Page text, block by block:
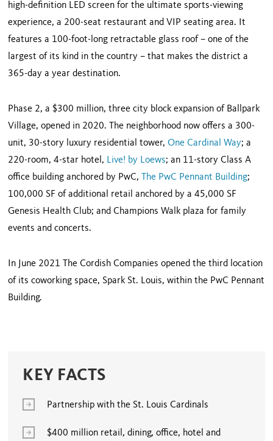
high-definition LED screen for the ultimate sports-viewing
experience, a 200-seat restaurant and VIP seating area. It
features a 100-foot-long retractable glass roof – one of the
largest of its kind in the country – that makes the district a
365-day a year destination.
Phase 2, a $300 million, three city block expansion of Ballpark
Village, opened in 2020. The neighborhood now offers a 300-
unit, 30-story luxury residential tower,One Cardinal Way; a
220-room, 4-star hotel, Live! by Loews; an 11-story Class A
office building anchored by PwC,
The PwC Pennant Building;
100,000 SF of additional retail anchored by a 45,000 SF
Genesis Health Club; and Champions Walk plaza for family
events and concerts.
In June 2021 The Cordish Companies opened the third location
of its coworking space, Spark St. Louis, within the PwC Pennant
Building.
KEY FACTS
Partnership with the St. Louis Cardinals
$400 million retail, dining, office, hotel and